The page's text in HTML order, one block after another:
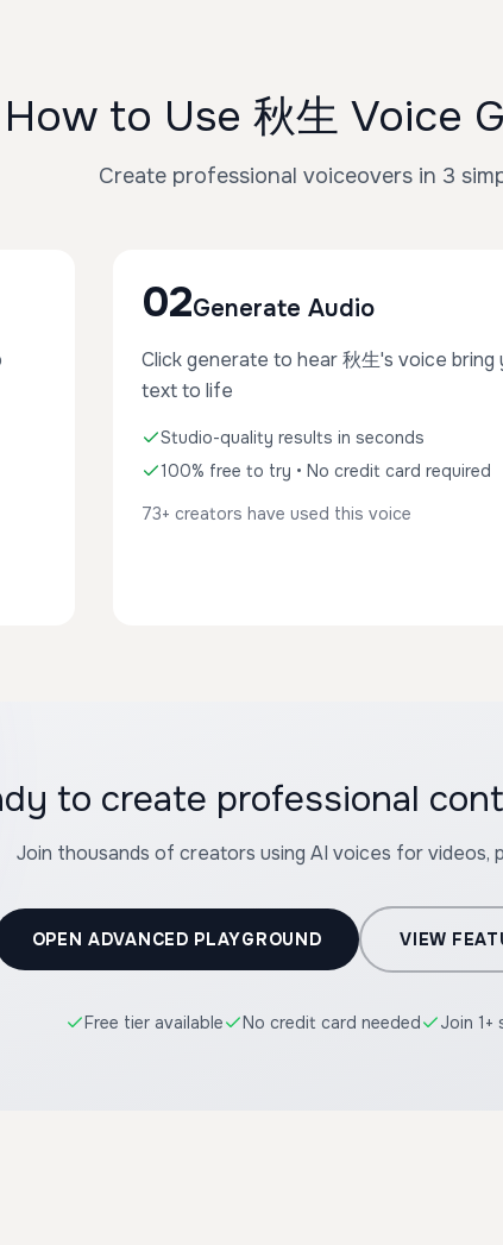
How to Use 秋生 Voice
Create professional voiceovers in 3
02Generate Audio
Click generate to hear 秋生's voice bring
text to life
Studio-quality results in seconds
100% free to try • No credit card required
73+ creators have used this voice
to create professional
Join thousands of creators using AI voices for videos,
OPEN ADVANCED PLAYGROUND VIEW
Free tier available No credit card needed Join 1+